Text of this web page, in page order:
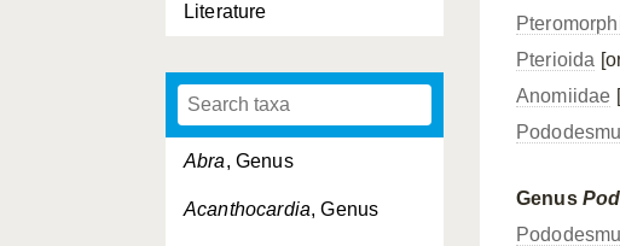
Literature
Abra, Genus
Acanthocardia, Genus
Pterioida
Anomiidae
Genus